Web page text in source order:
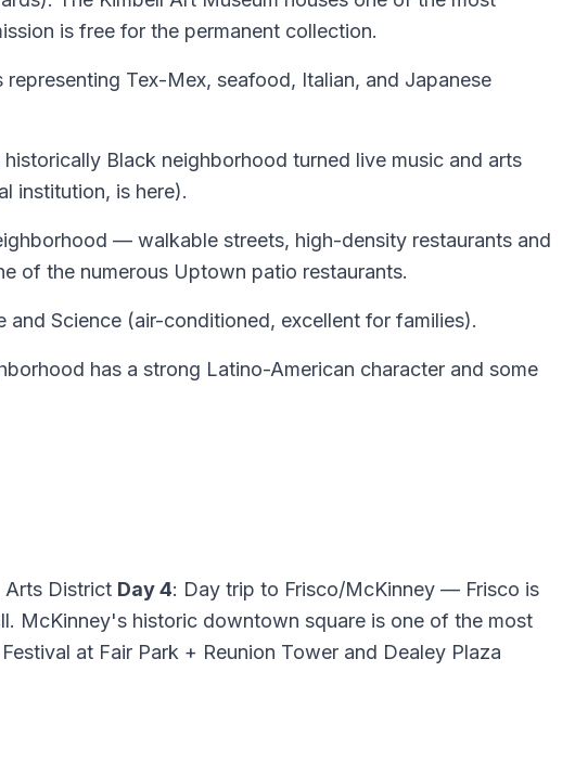
is free for the permanent collection.
Tex-Mex, seafood, Italian, and Japanese
Black neighborhood turned live music and arts
institution, is here).
— walkable streets, high-density restaurants and
of the numerous Uptown patio restaurants.
Science (air-conditioned, excellent for families).
has a strong Latino-American character and some
Arts District Day 4: Day trip to Frisco/McKinney — Frisco is
McKinney's historic downtown square is one of the most
at Fair Park + Reunion Tower and Dealey Plaza